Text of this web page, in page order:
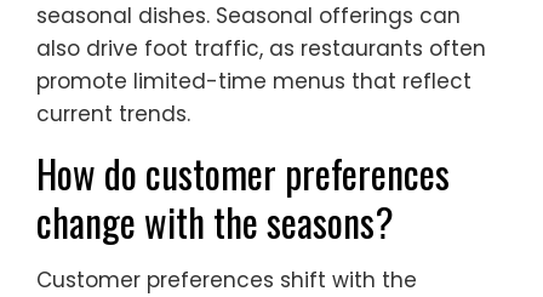
seasonal dishes. Seasonal offerings can
also drive foot traffic, as restaurants often
promote limited-time menus that reflect
current trends.
How do customer preferences
change with the seasons?
Customer preferences shift with the